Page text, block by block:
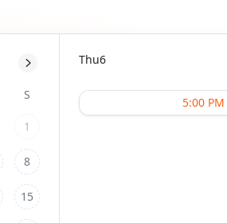
S
1
8
15
Thu6
5:00 PM